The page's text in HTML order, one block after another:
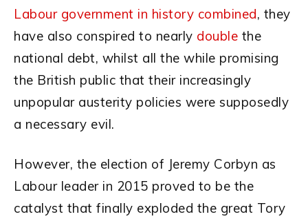
Labour government in history combined, they
have also conspired to nearly double the
national debt, whilst all the while promising
the British public that their increasingly
unpopular austerity policies were supposedly
a necessary evil.
However, the election of Jeremy Corbyn as
Labour leader in 2015 proved to be the
catalyst that finally exploded the great Tory